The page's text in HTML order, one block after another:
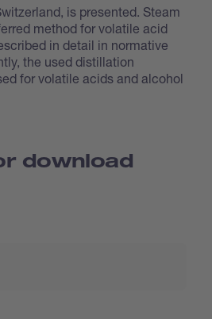
is presented. Steam
method for volatile acid
in detail in normative
the used distillation
for volatile acids and alcohol
download